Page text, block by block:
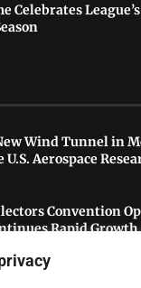
Celebrates
Wind Tunnel in
Aerospace
Convention
Rapid Growth